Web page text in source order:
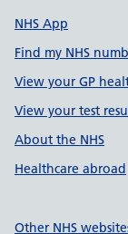
NHS App
Find my NHS
View your GP
View your test
About the NHS
Healthcare abroad
Other NHS